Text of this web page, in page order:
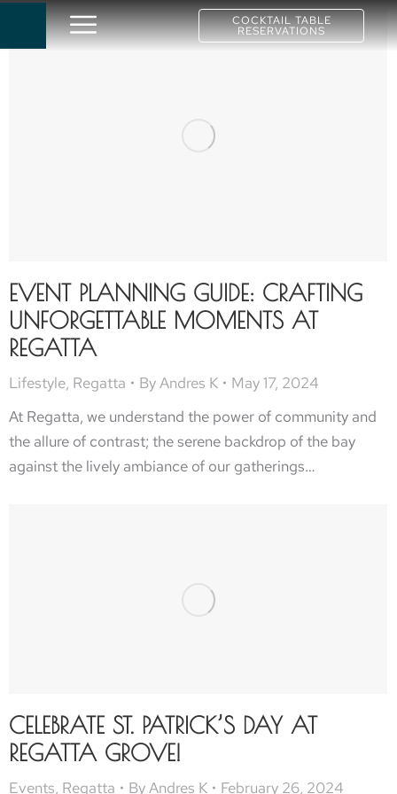
COCKTAIL TABLE
RESERVATIONS
EVENT PLANNING GUIDE: CRAFTING
UNFORGETTABLE MOMENTS AT
REGATTA
Lifestyle, Regatta ByAndres K
May 17, 2024
At Regatta, we understand the power of community and
the allure of contrast; the serene backdrop of the bay
against the lively ambiance of our gatherings…
CELEBRATE ST. PATRICK’S DAY AT
REGATTA GROVE!
Events, Regatta ByAndres K February 26, 2024